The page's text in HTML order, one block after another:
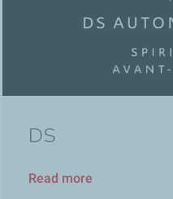
DS
Read more